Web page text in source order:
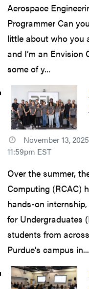
Aerospace
Programmer Can
little about who you
and I’m an Envision
some of y...
November 13,
11:59pm EST
Over the summer,
Computing (RCAC)
hands-on
for Undergraduates
students from
Purdue’s campus in...